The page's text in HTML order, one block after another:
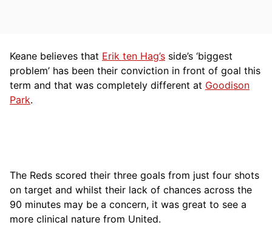
Keane believes that Erik ten Hag’s side’s ‘biggest
problem’ has been their conviction in front of goal this
term and that was completely different at Goodison
Park.
The Reds scored their three goals from just four shots
on target and whilst their lack of chances across the
90 minutes may be a concern, it was great to see a
more clinical nature from United.